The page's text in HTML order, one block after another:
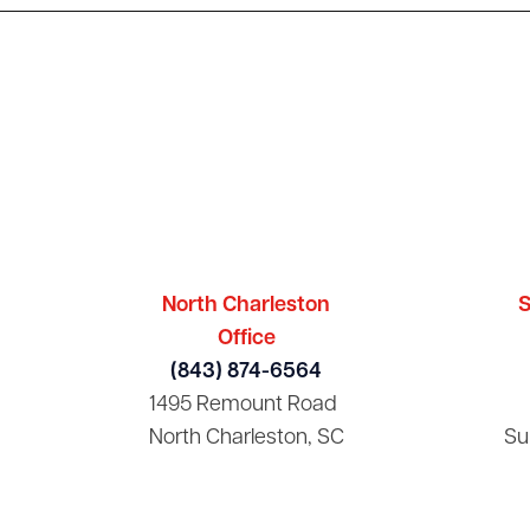
North Charleston
Office
(843) 874-6564
1495 Remount Road
North Charleston, SC